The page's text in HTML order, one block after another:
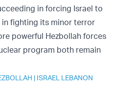
in forcing Israel to
in fighting its minor terror
powerful Hezbollah forces
program both remain
| ISRAEL LEBANON